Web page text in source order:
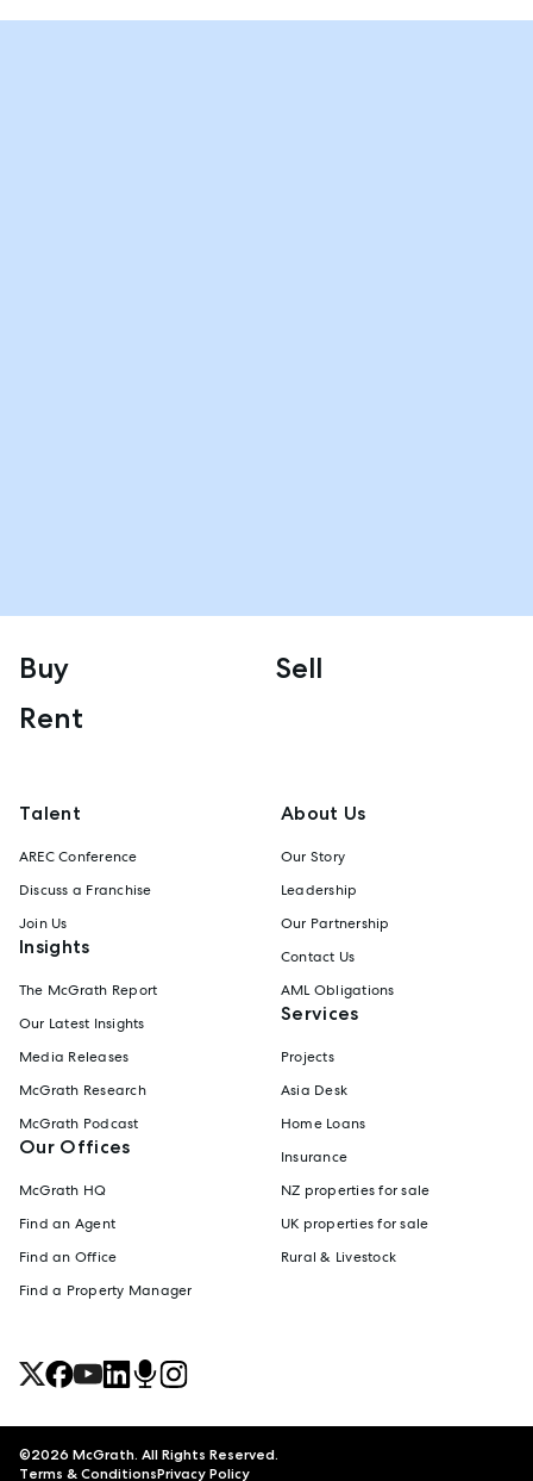
Buy
Sell
Rent
Talent
AREC Conference
Discuss a Franchise
Join Us
Insights
The McGrath Report
Our Latest Insights
Media Releases
McGrath Research
McGrath Podcast
Our Offices
McGrath HQ
Find an Agent
Find an Office
Find a Property Manager
About Us
Our Story
Leadership
Our Partnership
Contact Us
AML Obligations
Services
Projects
Asia Desk
Home Loans
Insurance
NZ properties for sale
UK properties for sale
Rural & Livestock
©2026 McGrath. All Rights Reserved.
Terms & ConditionsPrivacy Policy